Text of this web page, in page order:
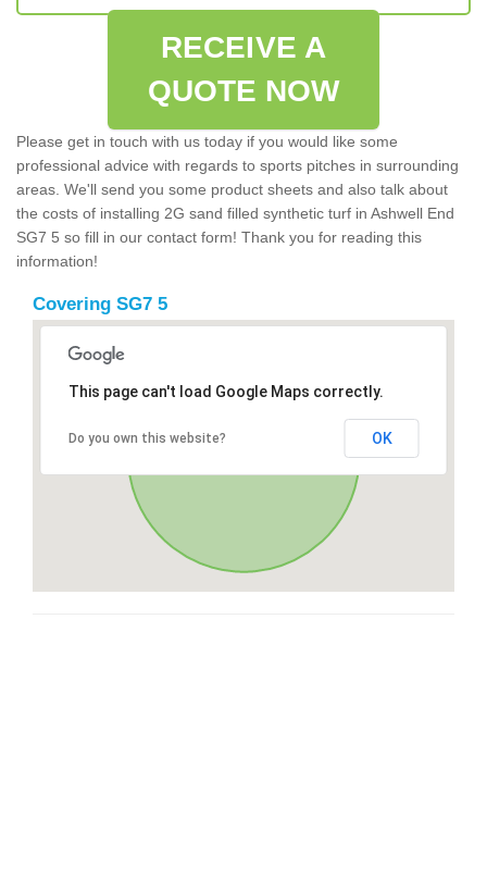
RECEIVE A
QUOTE NOW
Please get in touch with us today if you would like some
professional advice with regards to sports pitches in surrounding
areas. We'll send you some product sheets and also talk about
the costs of installing 2G sand filled synthetic turf in Ashwell End
SG7 5 so fill in our contact form! Thank you for reading this
information!
Covering SG7 5
This page can't load Google Maps correctly.
Do you own this website? OK